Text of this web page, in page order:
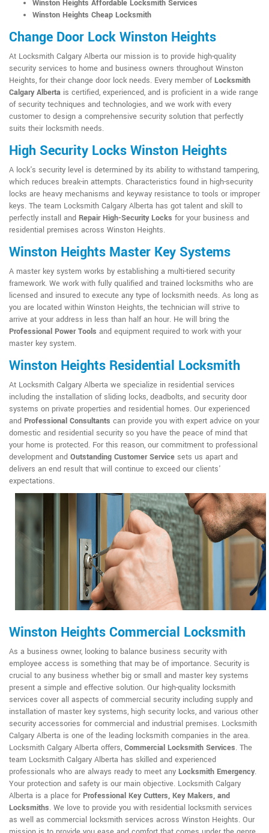
Winston Heights Affordable Locksmith Services
Winston Heights Cheap Locksmith
Change Door Lock Winston Heights
At Locksmith Calgary Alberta our mission is to provide high-quality
security services to home and business owners throughout Winston
Heights, for their change door lock needs. Every member ofLocksmith
Calgary Alberta is certified, experienced, and is proficient in a wide range
of security techniques and technologies, and we work with every
customer to design a comprehensive security solution that perfectly
suits their locksmith needs.
High Security Locks Winston Heights
A lock's security level is determined by its ability to withstand tampering,
which reduces break-in attempts. Characteristics found in high-security
locks are heavy mechanisms and keyway resistance to tools or improper
keys. The team Locksmith Calgary Alberta has got talent and skill to
perfectly install and Repair High-Security Locks for your business and
residential premises across Winston Heights.
Winston Heights Master Key Systems
A master key system works by establishing a multi-tiered security
framework. We work with fully qualified and trained locksmiths who are
licensed and insured to execute any type of locksmith needs. As long as
you are located within Winston Heights, the technician will strive to
arrive at your address in less than half an hour. He will bring the
Professional Power Tools and equipment required to work with your
master key system.
Winston Heights Residential Locksmith
At Locksmith Calgary Alberta we specialize in residential services
including the installation of sliding locks, deadbolts, and security door
systems on private properties and residential homes. Our experienced
and Professional Consultants can provide you with expert advice on your
domestic and residential security so you have the peace of mind that
your home is protected. For this reason, our commitment to professional
development and Outstanding Customer Service sets us apart and
delivers an end result that will continue to exceed our clients'
expectations.
Winston Heights Commercial Locksmith
As a business owner, looking to balance business security with
employee access is something that may be of importance. Security is
crucial to any business whether big or small and master key systems
present a simple and effective solution. Our high-quality locksmith
services cover all aspects of commercial security including supply and
installation of master key systems, high security locks, and various other
security accessories for commercial and industrial premises. Locksmith
Calgary Alberta is one of the leading locksmith companies in the area.
Locksmith Calgary Alberta offers, Commercial Locksmith Services. The
team Locksmith Calgary Alberta has skilled and experienced
professionals who are always ready to meet any Locksmith Emergency.
Your protection and safety is our main objective. Locksmith Calgary
Alberta is a place for Professional Key Cutters, Key Makers, and
Locksmiths. We love to provide you with residential locksmith services
as well as commercial locksmith services across Winston Heights. Our